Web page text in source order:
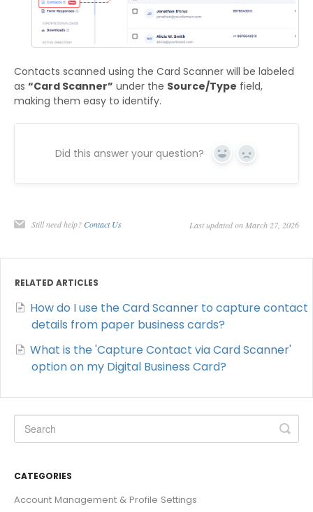
Contacts scanned using the Card Scanner will be labeled
as “Card Scanner” under the Source/Type field,
making them easy to identify.
Did this answer your question? Yes No
Still need help? Contact Us Last updated on March 27, 2026
RELATED ARTICLES
How do I use the Card Scanner to capture contact
details from paper business cards?
What is the 'Capture Contact via Card Scanner'
option on my Digital Business Card?
CATEGORIES
Account Management & Profile Settings